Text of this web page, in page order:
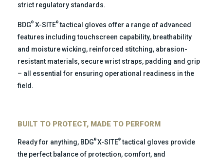
strict regulatory standards.
BDG®X-SITE®tactical gloves offer a range of advanced
features including touchscreen capability, breathability
and moisture wicking, reinforced stitching, abrasion-
resistant materials, secure wrist straps, padding and grip
– all essential for ensuring operational readiness in the
field.
BUILT TO PROTECT, MADE TO PERFORM
Ready for anything, BDG® X-SITE®tactical gloves provide
the perfect balance of protection, comfort, and